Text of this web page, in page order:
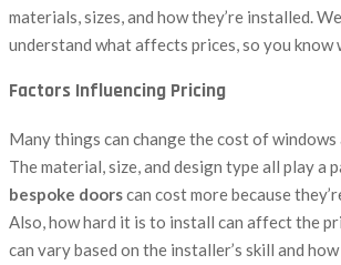
materials, sizes, and how they’re installed.
understand what affects prices, so you know
Factors Influencing Pricing
Many things can change the cost of windows
The material, size, and design type all play a
bespoke doorscan cost more because
Also, how hard it is to install can affect the
can vary based on the installer’s skill and